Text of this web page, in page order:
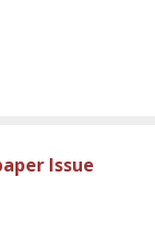
Issue